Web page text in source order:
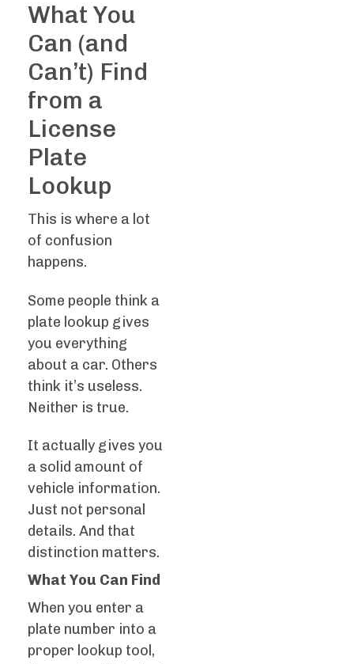
What You
Can (and
Can’t) Find
from a
License
Plate
Lookup
This is where a lot
of confusion
happens.
Some people think a
plate lookup gives
you everything
about a car. Others
think it’s useless.
Neither is true.
It actually gives you
a solid amount of
vehicle information.
Just not personal
details. And that
distinction matters.
What You Can Find
When you enter a
plate number into a
proper lookup tool,